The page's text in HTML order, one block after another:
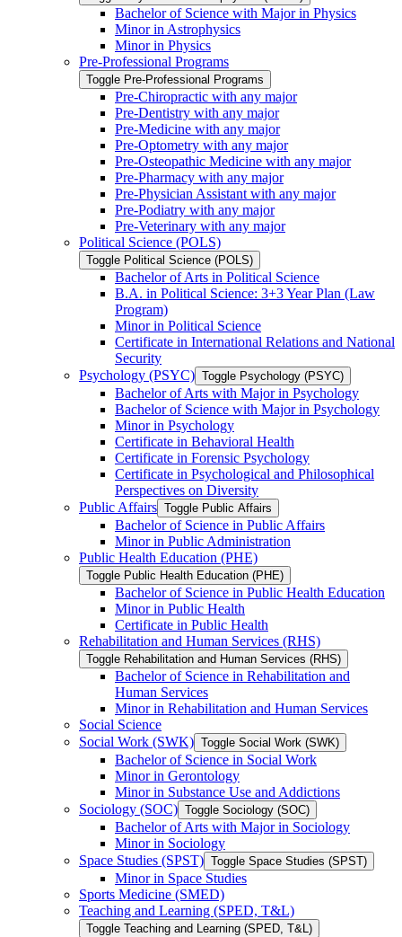
Bachelor of Science with Major in Physics
Minor in Astrophysics
Minor in Physics
Pre-​Professional Programs
Toggle Pre-​Professional Programs
Pre-​Chiropractic with any major
Pre-​Dentistry with any major
Pre-​Medicine with any major
Pre-​Optometry with any major
Pre-​Osteopathic Medicine with any major
Pre-​Pharmacy with any major
Pre-​Physician Assistant with any major
Pre-​Podiatry with any major
Pre-​Veterinary with any major
Political Science (POLS)
Toggle Political Science (POLS)
Bachelor of Arts in Political Science
B.A. in Political Science: 3+3 Year Plan (Law
Program)
Minor in Political Science
Certificate in International Relations and National
Security
Psychology (PSYC) Toggle Psychology (PSYC)
Bachelor of Arts with Major in Psychology
Bachelor of Science with Major in Psychology
Minor in Psychology
Certificate in Behavioral Health
Certificate in Forensic Psychology
Certificate in Psychological and Philosophical
Perspectives on Diversity
Public Affairs Toggle Public Affairs
Bachelor of Science in Public Affairs
Minor in Public Administration
Public Health Education (PHE)
Toggle Public Health Education (PHE)
Bachelor of Science in Public Health Education
Minor in Public Health
Certificate in Public Health
Rehabilitation and Human Services (RHS)
Toggle Rehabilitation and Human Services (RHS)
Bachelor of Science in Rehabilitation and
Human Services
Minor in Rehabilitation and Human Services
Social Science
Social Work (SWK) Toggle Social Work (SWK)
Bachelor of Science in Social Work
Minor in Gerontology
Minor in Substance Use and Addictions
Sociology (SOC) Toggle Sociology (SOC)
Bachelor of Arts with Major in Sociology
Minor in Sociology
Space Studies (SPST) Toggle Space Studies (SPST)
Minor in Space Studies
Sports Medicine (SMED)
Teaching and Learning (SPED, T&​L)
Toggle Teaching and Learning (SPED, T&​L)